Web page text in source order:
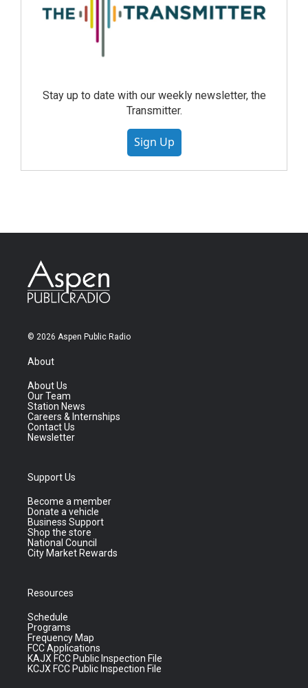
Stay up to date with our weekly newsletter, the
Transmitter.
Sign Up
© 2026 Aspen Public Radio
About
About Us
Our Team
Station News
Careers & Internships
Contact Us
Newsletter
Support Us
Become a member
Donate a vehicle
Business Support
Shop the store
National Council
City Market Rewards
Resources
Schedule
Programs
Frequency Map
FCC Applications
KAJX FCC Public Inspection File
KCJX FCC Public Inspection File